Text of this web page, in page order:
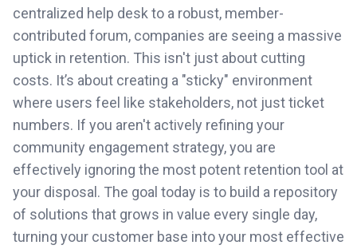
centralized help desk to a robust, member-
contributed forum, companies are seeing a massive
uptick in retention. This isn't just about cutting
costs. It’s about creating a "sticky" environment
where users feel like stakeholders, not just ticket
numbers. If you aren't actively refining your
community engagement strategy, you are
effectively ignoring the most potent retention tool at
your disposal. The goal today is to build a repository
of solutions that grows in value every single day,
turning your customer base into your most effective